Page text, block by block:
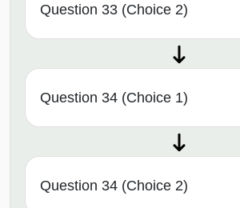
Question 33 (Choice 2)
Question 34 (Choice 1)
Question 34 (Choice 2)